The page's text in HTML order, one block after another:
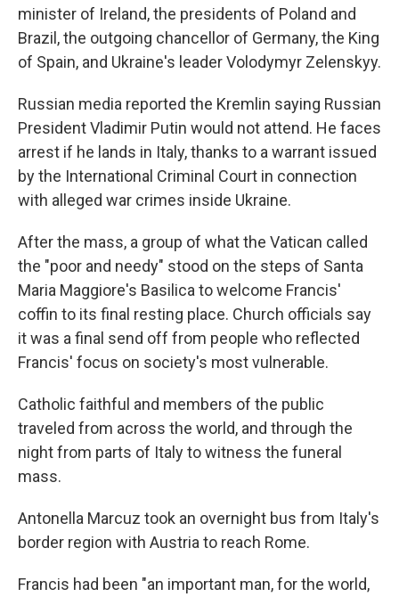
minister of Ireland, the presidents of Poland and
Brazil, the outgoing chancellor of Germany, the King
of Spain, and Ukraine's leader Volodymyr Zelenskyy.
Russian media reported the Kremlin saying Russian
President Vladimir Putin would not attend. He faces
arrest if he lands in Italy, thanks to a warrant issued
by the International Criminal Court in connection
with alleged war crimes inside Ukraine.
After the mass, a group of what the Vatican called
the "poor and needy" stood on the steps of Santa
Maria Maggiore's Basilica to welcome Francis'
coffin to its final resting place. Church officials say
it was a final send off from people who reflected
Francis' focus on society's most vulnerable.
Catholic faithful and members of the public
traveled from across the world, and through the
night from parts of Italy to witness the funeral
mass.
Antonella Marcuz took an overnight bus from Italy's
border region with Austria to reach Rome.
Francis had been "an important man, for the world,